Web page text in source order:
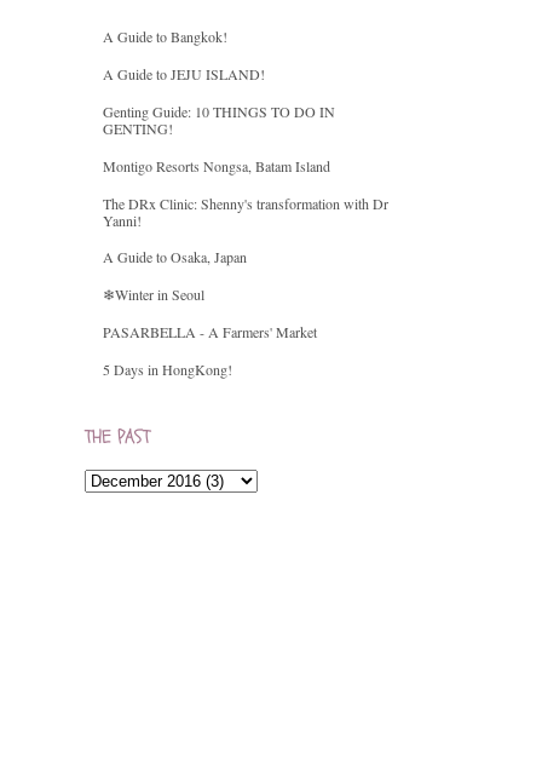
A Guide to Bangkok!
A Guide to JEJU ISLAND!
Genting Guide: 10 THINGS TO DO IN
GENTING!
Montigo Resorts Nongsa, Batam Island
The DRx Clinic: Shenny's transformation with Dr
Yanni!
A Guide to Osaka, Japan
❄Winter in Seoul
PASARBELLA - A Farmers' Market
5 Days in HongKong!
THE PAST